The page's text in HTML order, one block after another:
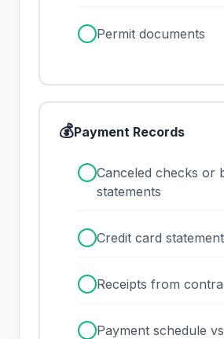
Permit documents
💰Payment Records
Canceled checks or
statements
Credit card
Receipts from
Payment schedule